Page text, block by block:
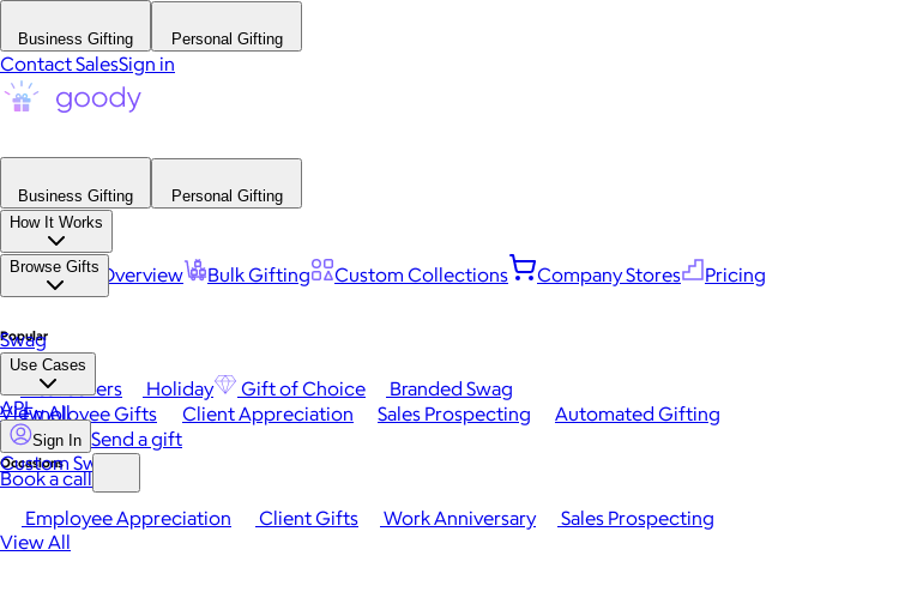
Business Gifting Personal Gifting
Contact SalesSign in
Business Gifting
Personal Gifting
How It Works
Platform Overview Bulk Gifting Custom Collections Company Stores Pricing
Browse Gifts
Popular
Best Sellers Holiday Gift of Choice
Branded Swag
View All
Occasions
Employee Appreciation Client Gifts Work Anniversary
Sales Prospecting
View All
Swag
Use Cases
Employee Gifts Client Appreciation Sales Prospecting Automated Gifting
Custom Swag
API
Sign In Send a gift
Book a call